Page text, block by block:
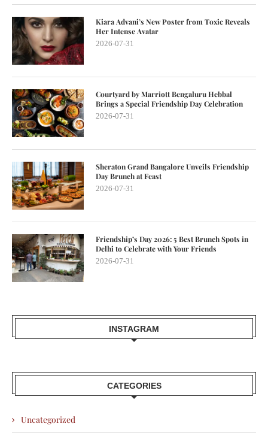
Kiara Advani’s New Poster from Toxic Reveals
Her Intense Avatar
2026-07-31
Courtyard by Marriott Bengaluru Hebbal
Brings a Special Friendship Day Celebration
2026-07-31
Sheraton Grand Bangalore Unveils Friendship
Day Brunch at Feast
2026-07-31
Friendship’s Day 2026: 5 Best Brunch Spots in
Delhi to Celebrate with Your Friends
2026-07-31
INSTAGRAM
CATEGORIES
Uncategorized